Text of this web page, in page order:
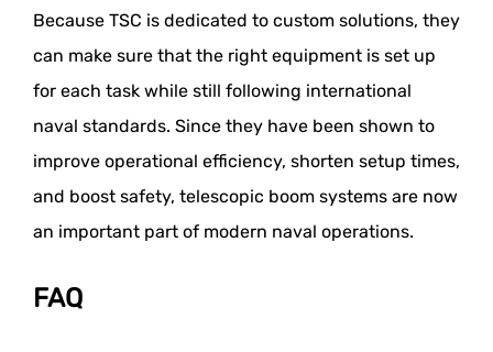
Because TSC is dedicated to custom solutions, they
can make sure that the right equipment is set up
for each task while still following international
naval standards. Since they have been shown to
improve operational efficiency, shorten setup times,
and boost safety, telescopic boom systems are now
an important part of modern naval operations.
FAQ